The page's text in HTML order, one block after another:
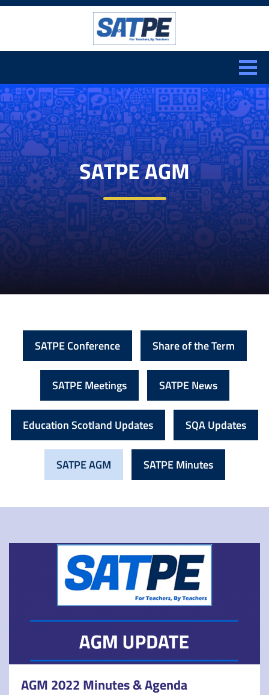
CLOSE
SATPE AGM
SATPE Conference Share of the Term
SATPE Meetings SATPE News
Education Scotland Updates SQA Updates
SATPE AGM SATPE Minutes
AGM 2022 Minutes & Agenda